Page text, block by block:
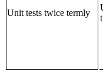
Unit tests twice termly